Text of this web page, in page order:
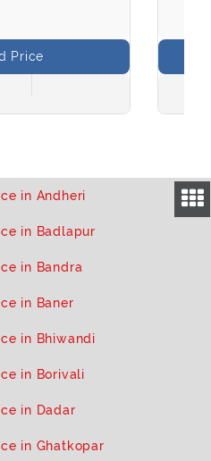
Price
in Andheri
in Badlapur
in Bandra
in Baner
in Bhiwandi
in Borivali
in Dadar
in Ghatkopar